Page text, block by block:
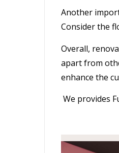
Another
Consider the
Overall,
apart from
enhance the
We provides